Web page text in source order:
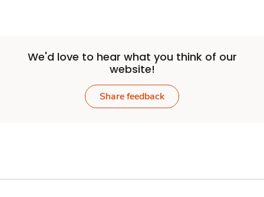
We'd love to hear what you think of our
website!
Share feedback